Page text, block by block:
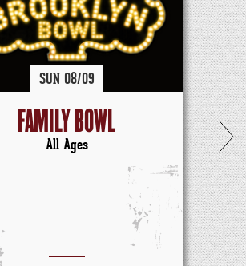
SUN 08/09
FAMILY BOWL
All Ages